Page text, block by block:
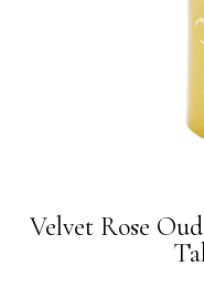
Velvet Rose